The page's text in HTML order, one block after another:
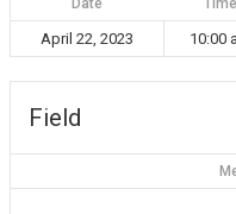
Date Time
April 22, 2023 10:00
Field